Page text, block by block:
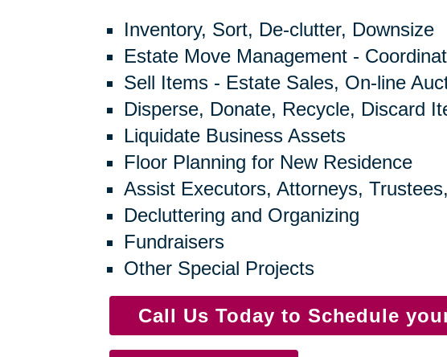
Inventory, Sort, De-clutter, Downsize
Estate Move Management -
Sell Items - Estate Sales, On-line
Disperse, Donate, Recycle, Discard
Liquidate Business Assets
Floor Planning for New Residence
Assist Executors, Attorneys,
Decluttering and Organizing
Fundraisers
Other Special Projects
Call Us Today to Schedule